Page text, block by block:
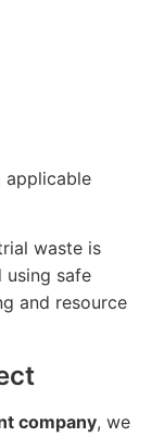
applicable
waste is
using safe
and resource
company, we